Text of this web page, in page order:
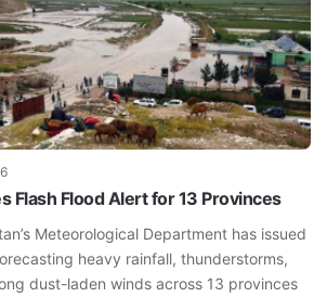
Flash Flood Alert for 13 Provinces
Meteorological Department has issued
heavy rainfall, thunderstorms,
dust-laden winds across 13 provinces